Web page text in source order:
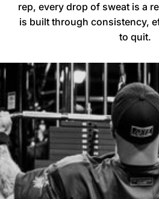
rep, every drop of sweat is a
is built through consistency,
to quit.